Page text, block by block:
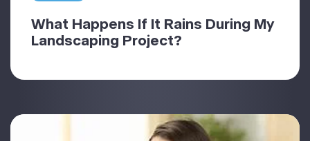
What Happens If It Rains During My
Landscaping Project?